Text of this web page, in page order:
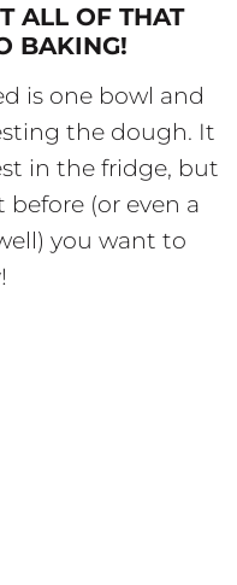
ALL OF THAT
BAKING!
is one bowl and
the dough. It
in the fridge, but
(or even a
you want to